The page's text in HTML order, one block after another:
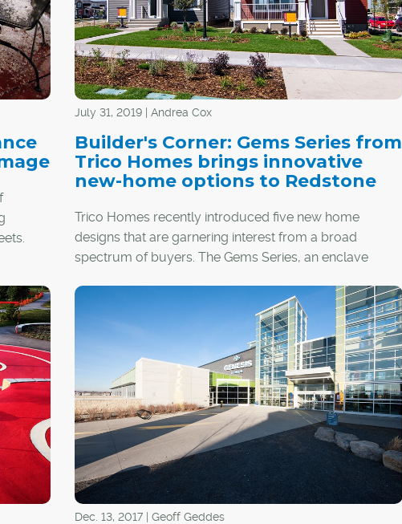
July 31, 2019 | Andrea Cox
Builder's Corner: Gems Series from
Trico Homes brings innovative
new-home options to Redstone
Trico Homes recently introduced five new home
designs that are garnering interest from a broad
spectrum of buyers. The Gems Series, an enclave
community of Redstone, features innovative
architecture and interiors that stand out from the pack.
Dec. 13, 2017 | Geoff Geddes